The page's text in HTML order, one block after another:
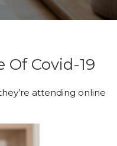
Of Covid-19
attending online